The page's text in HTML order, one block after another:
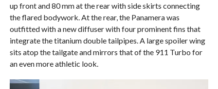
up front and 80 mm at the rear with side skirts connecting
the flared bodywork. At the rear, the Panamera was
outfitted with a new diffuser with four prominent fins that
integrate the titanium double tailpipes. A large spoiler wing
sits atop the tailgate and mirrors that of the 911 Turbo for
an even more athletic look.